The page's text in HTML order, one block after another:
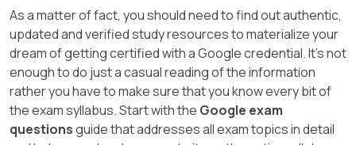
As a matter of fact, you should need to find out authentic,
updated and verified study resources to materialize your
dream of getting certified with a Google credential. It's not
enough to do just a casual reading of the information
rather you have to make sure that you know every bit of
the exam syllabus. Start with the Google exam
questionsguide that addresses all exam topics in detail